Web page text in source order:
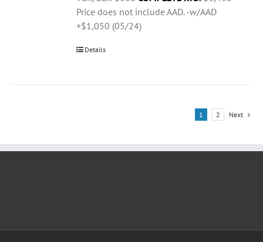
Price does not include AAD. -w/AAD
+$1,050 (05/24)
Details
1 2 Next